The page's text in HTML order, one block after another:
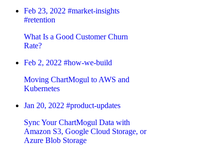
Feb 23, 2022 #market-insights
#retention
What Is a Good Customer Churn
Rate?
Feb 2, 2022 #how-we-build
Moving ChartMogul to AWS and
Kubernetes
Jan 20, 2022 #product-updates
Sync Your ChartMogul Data with
Amazon S3, Google Cloud Storage, or
Azure Blob Storage